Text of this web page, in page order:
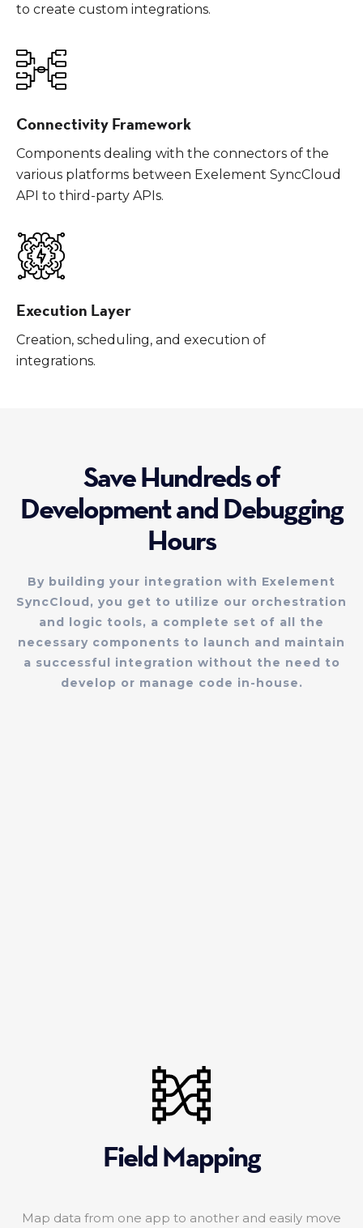
to create custom integrations.
Connectivity Framework
Components dealing with the connectors of the
various platforms between Exelement SyncCloud
API to third-party APIs.
Execution Layer
Creation, scheduling, and execution of
integrations.
Save Hundreds of
Development and Debugging
Hours
By building your integration with Exelement
SyncCloud, you get to utilize our orchestration
and logic tools, a complete set of all the
necessary components to launch and maintain
a successful integration without the need to
develop or manage code in-house.
Field Mapping
Map data from one app to another and easily move